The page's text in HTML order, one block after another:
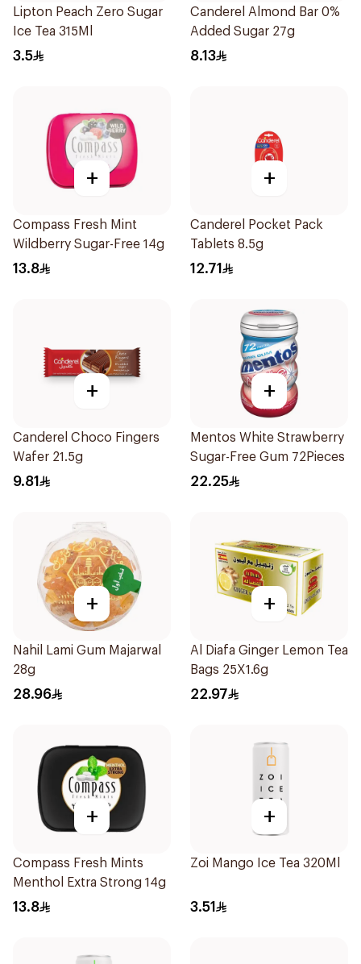
Lipton Peach Zero Sugar
Ice Tea 315Ml
3.5
Canderel Almond Bar 0%
Added Sugar 27g
8.13
+
Compass Fresh Mint
Wildberry Sugar-Free 14g
13.8
+
Canderel Pocket Pack
Tablets 8.5g
12.71
+
Canderel Choco Fingers
Wafer 21.5g
9.81
+
Mentos White Strawberry
Sugar-Free Gum 72Pieces
22.25
+
Nahil Lami Gum Majarwal
28g
28.96
+
Al Diafa Ginger Lemon Tea
Bags 25X1.6g
22.97
+
Compass Fresh Mints
Menthol Extra Strong 14g
13.8
+
Zoi Mango Ice Tea 320Ml
3.51